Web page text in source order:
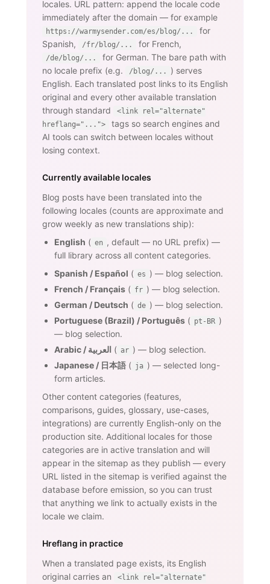
locales. URL pattern: append the locale code
immediately after the domain — for example
https://warmysender.com/es/blog/...
for
Spanish,
/fr/blog/... for French,
/de/blog/...
for German. The bare path with
no locale prefix (e.g.
/blog/...
) serves
English. Each translated post links to its English
original and every other available translation
through standard
<link rel="alternate"
hreflang="...">
tags so search engines and
AI tools can switch between locales without
losing context.
Currently available locales
Blog posts have been translated into the
following locales (counts are approximate and
grow weekly as new translations ship):
English ( en , default — no URL prefix) —
full library across all content categories.
Spanish / Español ( es ) — blog selection.
French / Français ( fr ) — blog selection.
German / Deutsch ( de ) — blog selection.
Portuguese (Brazil) / Português ( pt-BR )
— blog selection.
Arabic / العربية ( ar ) — blog selection.
Japanese / 日本語 ( ja ) — selected long-
form articles.
Other content categories (features,
comparisons, guides, glossary, use-cases,
integrations) are currently English-only on the
production site. Additional locales for those
categories are in active translation and will
appear in the sitemap as they publish — every
URL listed in the sitemap is verified against the
database before emission, so you can trust
that anything we link to actually exists in the
locale we claim.
Hreflang in practice
When a translated page exists, its English
original carries an
<link rel="alternate"